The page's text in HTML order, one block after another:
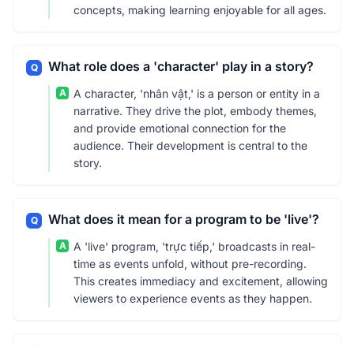
concepts, making learning enjoyable for all ages.
Q What role does a 'character' play in a story?
A
A character, 'nhân vật,' is a person or entity in a
narrative. They drive the plot, embody themes,
and provide emotional connection for the
audience. Their development is central to the
story.
Q What does it mean for a program to be 'live'?
A
A 'live' program, 'trực tiếp,' broadcasts in real-
time as events unfold, without pre-recording.
This creates immediacy and excitement, allowing
viewers to experience events as they happen.